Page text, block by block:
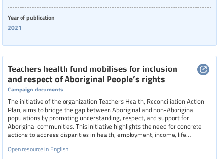
Year of publication
2021
Teachers health fund mobilises for inclusion
and respect of Aboriginal People’s rights
Campaign documents
The initiative of the organization Teachers Health, Reconciliation Action
Plan, aims to bridge the gap between Aboriginal and non-Aboriginal
populations by promoting understanding, respect, and support for
Aboriginal communities. This initiative highlights the need for concrete
actions to address disparities in health, employment, income, life
Open resource in English